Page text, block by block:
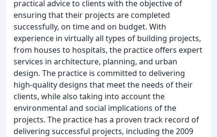
practical advice to clients with the objective of
ensuring that their projects are completed
successfully, on time and on budget. With
experience in virtually all types of building projects,
from houses to hospitals, the practice offers expert
services in architecture, planning, and urban
design. The practice is committed to delivering
high-quality designs that meet the needs of their
clients, while also taking into account the
environmental and social implications of the
projects. The practice has a proven track record of
delivering successful projects, including the 2009